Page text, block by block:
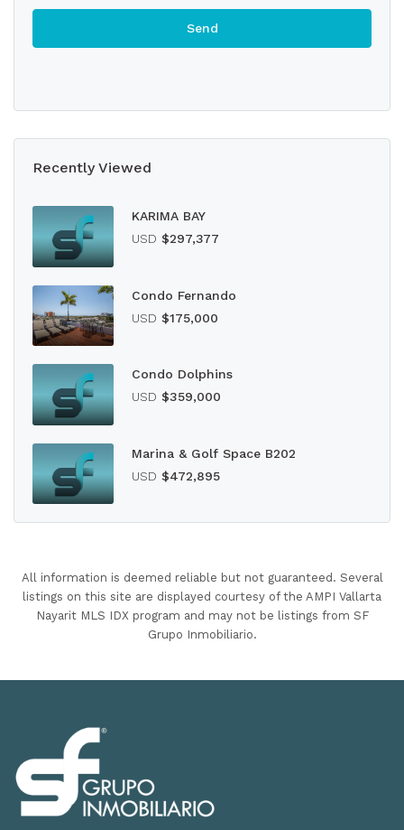
Recently Viewed
KARIMA BAY
USD $297,377
Condo Fernando
USD $175,000
Condo Dolphins
USD $359,000
Marina & Golf Space B202
USD $472,895
All information is deemed reliable but not guaranteed. Several
listings on this site are displayed courtesy of the AMPI Vallarta
Nayarit MLS IDX program and may not be listings from SF
Grupo Inmobiliario.